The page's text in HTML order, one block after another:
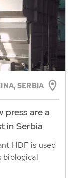
SERBIA
press are a
in Serbia
HDF is used
biological